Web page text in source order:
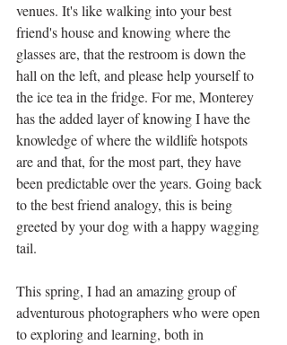
venues. It's like walking into your best
friend's house and knowing where the
glasses are, that the restroom is down the
hall on the left, and please help yourself to
the ice tea in the fridge. For me, Monterey
has the added layer of knowing I have the
knowledge of where the wildlife hotspots
are and that, for the most part, they have
been predictable over the years. Going back
to the best friend analogy, this is being
greeted by your dog with a happy wagging
tail.
This spring, I had an amazing group of
adventurous photographers who were open
to exploring and learning, both in